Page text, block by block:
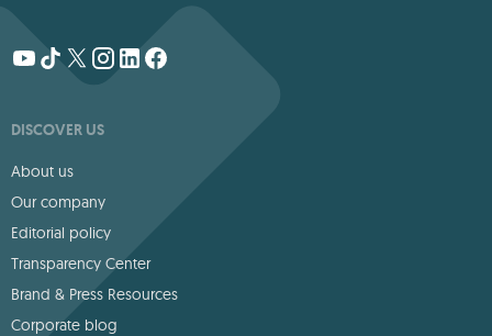
DISCOVER US
About us
Our company
Editorial policy
Transparency Center
Brand & Press Resources
Corporate blog